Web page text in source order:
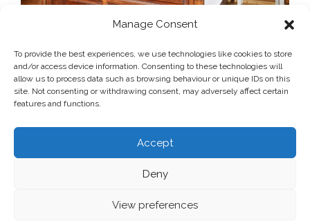
Manage Consent
To provide the best experiences, we use technologies like cookies to store
and/or access device information. Consenting to these technologies will
allow us to process data such as browsing behaviour or unique IDs on this
site. Not consenting or withdrawing consent, may adversely affect certain
features and functions.
Accept
Deny
View preferences
Post written by: admin
Add some widgets to this area!